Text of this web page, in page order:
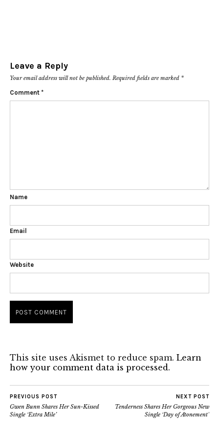
Leave a Reply
Your email address will not be published. Required fields are marked *
Comment *
Name
Email
Website
This site uses Akismet to reduce spam. Learn
how your comment data is processed.
PREVIOUS POST
Gwen Bunn Shares Her Sun-Kissed
Single ‘Extra Mile’
NEXT POST
Tenderness Shares Her Gorgeous New
Single ‘Day of Atonement’